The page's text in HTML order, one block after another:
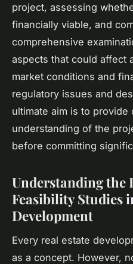
project, assessing
financially viable, and
comprehensive
aspects that could affect
market conditions and
regulatory issues and
ultimate aim is to
understanding of the
before committing
Understanding the
Feasibility Studies
Development
Every real estate
as a concept. However,